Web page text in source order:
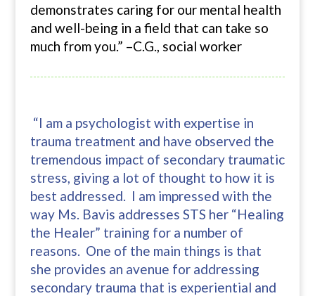
demonstrates caring for our mental health
and well-being in a field that can take so
much from you.” –C.G., social worker
“I am a psychologist with expertise in
trauma treatment and have observed the
tremendous impact of secondary traumatic
stress, giving a lot of thought to how it is
best addressed. I am impressed with the
way Ms. Bavis addresses STS her “Healing
the Healer” training for a number of
reasons. One of the main things is that
she provides an avenue for addressing
secondary trauma that is experiential and